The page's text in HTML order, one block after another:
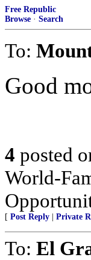
Free Republic
Browse · Search
To:
Good
4 posted
World-
[ Post Reply Private
To: El